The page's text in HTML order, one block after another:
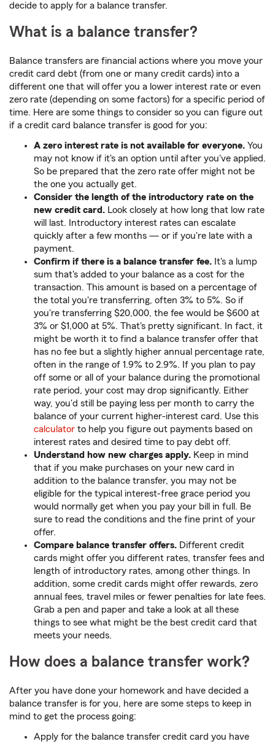
decide to apply for a balance transfer.
What is a balance transfer?
Balance transfers are financial actions where you move your
credit card debt (from one or many credit cards) into a
different one that will offer you a lower interest rate or even
zero rate (depending on some factors) for a specific period of
time. Here are some things to consider so you can figure out
if a credit card balance transfer is good for you:
A zero interest rate is not available for everyone. You
may not know if it's an option until after you've applied.
So be prepared that the zero rate offer might not be
the one you actually get.
Consider the length of the introductory rate on the
new credit card. Look closely at how long that low rate
will last. Introductory interest rates can escalate
quickly after a few months — or if you're late with a
payment.
Confirm if there is a balance transfer fee. It's a lump
sum that's added to your balance as a cost for the
transaction. This amount is based on a percentage of
the total you're transferring, often 3% to 5%. So if
you're transferring $20,000, the fee would be $600 at
3% or $1,000 at 5%. That's pretty significant. In fact, it
might be worth it to find a balance transfer offer that
has no fee but a slightly higher annual percentage rate,
often in the range of 1.9% to 2.9%. If you plan to pay
off some or all of your balance during the promotional
rate period, your cost may drop significantly. Either
way, you'd still be paying less per month to carry the
balance of your current higher-interest card. Use this
calculator to help you figure out payments based on
interest rates and desired time to pay debt off.
Understand how new charges apply. Keep in mind
that if you make purchases on your new card in
addition to the balance transfer, you may not be
eligible for the typical interest-free grace period you
would normally get when you pay your bill in full. Be
sure to read the conditions and the fine print of your
offer.
Compare balance transfer offers. Different credit
cards might offer you different rates, transfer fees and
length of introductory rates, among other things. In
addition, some credit cards might offer rewards, zero
annual fees, travel miles or fewer penalties for late fees.
Grab a pen and paper and take a look at all these
things to see what might be the best credit card that
meets your needs.
How does a balance transfer work?
After you have done your homework and have decided a
balance transfer is for you, here are some steps to keep in
mind to get the process going:
Apply for the balance transfer credit card you have